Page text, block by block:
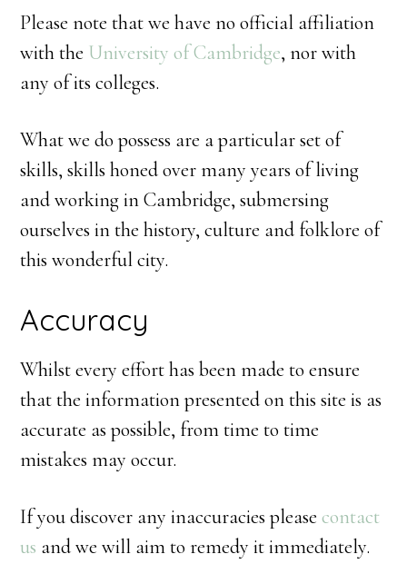
Please note that we have no official affiliation
with the University of Cambridge, nor with
any of its colleges.
What we do possess are a particular set of
skills, skills honed over many years of living
and working in Cambridge, submersing
ourselves in the history, culture and folklore of
this wonderful city.
Accuracy
Whilst every effort has been made to ensure
that the information presented on this site is as
accurate as possible, from time to time
mistakes may occur.
If you discover any inaccuracies pleasecontact
us and we will aim to remedy it immediately.